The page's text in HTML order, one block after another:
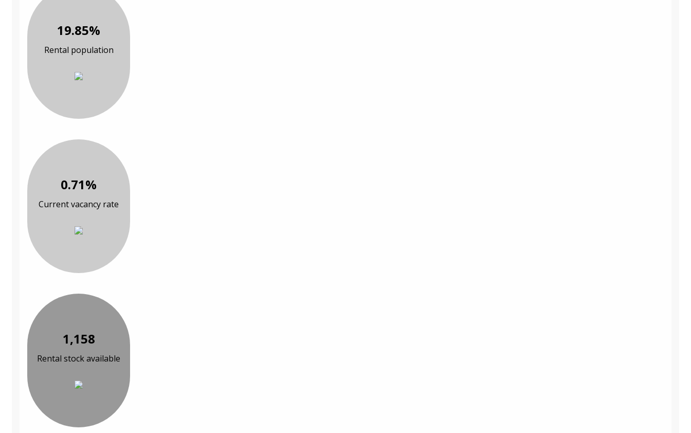
19.85%
Rental population
0.71%
Current vacancy rate
1,158
Rental stock available